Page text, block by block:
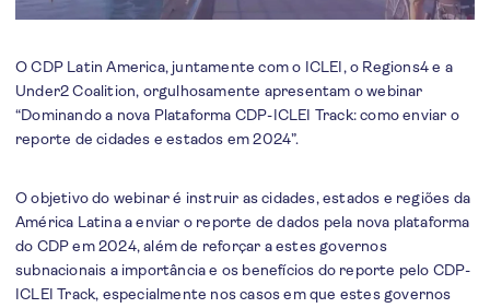
O CDP Latin America, juntamente com o ICLEI, o Regions4 e a
Under2 Coalition, orgulhosamente apresentam o webinar
“Dominando a nova Plataforma CDP-ICLEI Track: como enviar o
reporte de cidades e estados em 2024”.
O objetivo do webinar é instruir as cidades, estados e regiões da
América Latina a enviar o reporte de dados pela nova plataforma
do CDP em 2024, além de reforçar a estes governos
subnacionais a importância e os benefícios do reporte pelo CDP-
ICLEI Track, especialmente nos casos em que estes governos